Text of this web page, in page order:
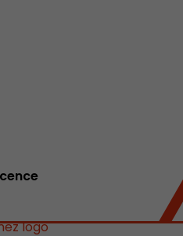
of the current visit,
via campaign tracking
if the visitor source of the last
one. If no information about
the cookie is not